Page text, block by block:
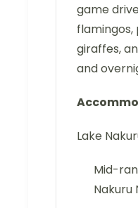
game
flamingos,
giraffes,
and
Lake
Mid-
Nakuru